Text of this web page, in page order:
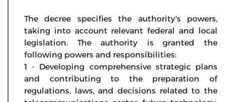
The decree specifies the authority's powers,
taking into account relevant federal and local
legislation. The authority is granted the
following powers and responsibilities:
1 - Developing comprehensive strategic plans
and contributing to the preparation of
regulations, laws, and decisions related to the